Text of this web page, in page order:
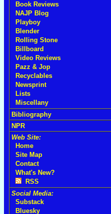
Book Reviews
NAJP Blog
Playboy
Blender
Rolling Stone
Billboard
Video Reviews
Pazz & Jop
Recyclables
Newsprint
Lists
Miscellany
Bibliography
NPR
Web Site:
Home
Site Map
Contact
What's New?
RSS
Social Media:
Substack
Bluesky